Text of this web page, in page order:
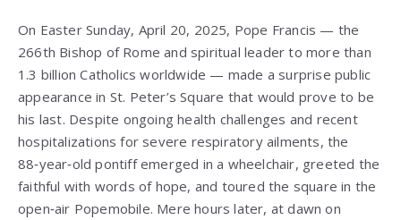
On Easter Sunday, April 20, 2025, Pope Francis — the
266th Bishop of Rome and spiritual leader to more than
1.3 billion Catholics worldwide — made a surprise public
appearance in St. Peter’s Square that would prove to be
his last. Despite ongoing health challenges and recent
hospitalizations for severe respiratory ailments, the
88‑year‑old pontiff emerged in a wheelchair, greeted the
faithful with words of hope, and toured the square in the
open‑air Popemobile. Mere hours later, at dawn on